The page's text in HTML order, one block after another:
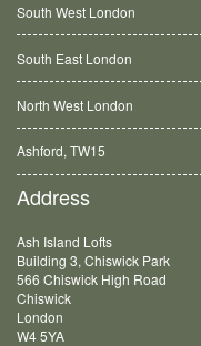
South West London
South East London
North West London
Balham, SW12
Address
Ash Island Lofts
Building 3, Chiswick Park
566 Chiswick High Road
Chiswick
London
W4 5YA